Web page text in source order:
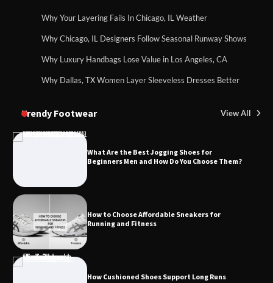
Why Your Layering Fails In Chicago, IL Weather
Why Chicago, IL Designers Follow Seasonal Runway Shows
Why Luxury Handbags Lose Value in Los Angeles, CA
Why Dallas, TX Women Layer Sleeveless Dresses Better
Trendy Footwear View All
What Are the Best Jogging Shoes for
Beginners Men and How Do You Choose Them?
How to Choose Affordable Sneakers for
Running and Fitness
How Cushioned Shoes Support Long Runs